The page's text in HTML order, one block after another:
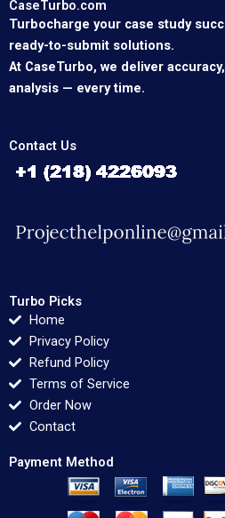
CaseTurbo.com
Turbocharge your case study
ready-to-submit solutions.
At CaseTurbo, we deliver
analysis — every time.
Contact Us
Turbo Picks
Home
Privacy Policy
Refund Policy
Terms of Service
Order Now
Contact
Payment Method